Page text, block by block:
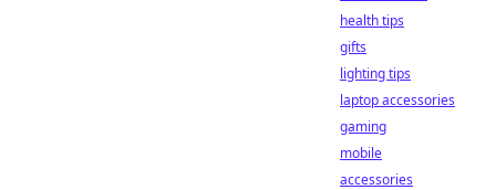
health tips
gifts
lighting tips
laptop accessories
gaming
mobile
accessories